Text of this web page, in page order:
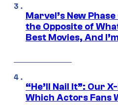
Marvel’s New
the Opposite of
Best Movies, And
“He’ll Nail It”: Our
Which Actors Fans